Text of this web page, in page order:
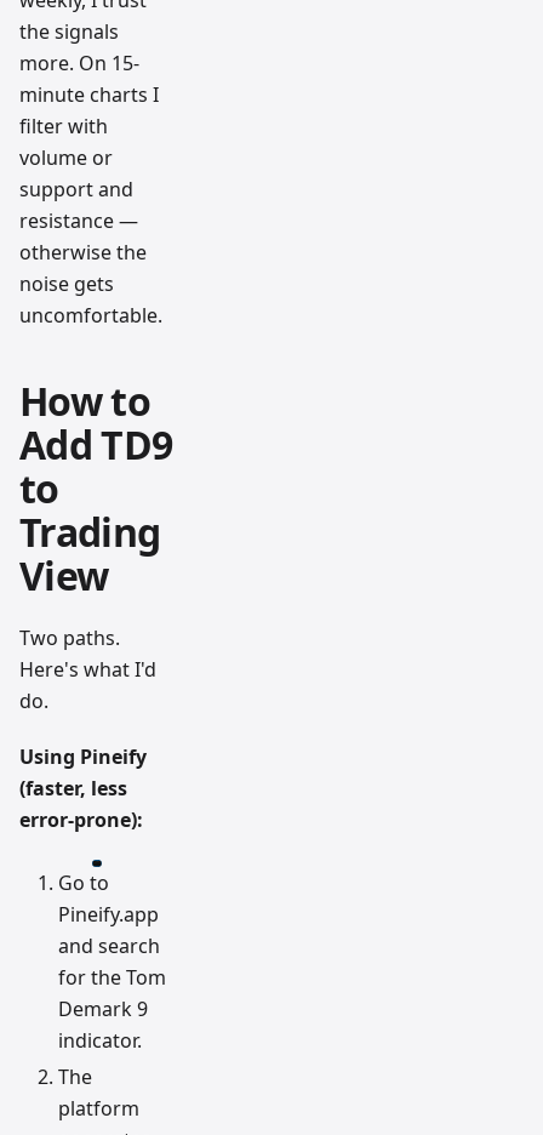
the signals
more. On 15-
minute charts I
filter with
volume or
support and
resistance —
otherwise the
noise gets
uncomfortable.
How to
Add TD9
to
Trading
View
Two paths.
Here's what I'd
do.
Using Pineify
(faster, less
error-prone):
Go to
Pineify.app
and search
for the Tom
Demark 9
indicator.
The
platform